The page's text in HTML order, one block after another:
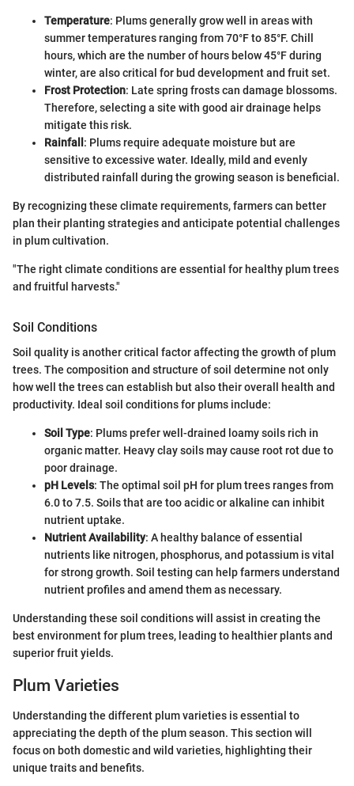
Temperature: Plums generally grow well in areas with
summer temperatures ranging from 70°F to 85°F. Chill
hours, which are the number of hours below 45°F during
winter, are also critical for bud development and fruit set.
Frost Protection: Late spring frosts can damage blossoms.
Therefore, selecting a site with good air drainage helps
mitigate this risk.
Rainfall : Plums require adequate moisture but are
sensitive to excessive water. Ideally, mild and evenly
distributed rainfall during the growing season is beneficial.
By recognizing these climate requirements, farmers can better
plan their planting strategies and anticipate potential challenges
in plum cultivation.
"The right climate conditions are essential for healthy plum trees
and fruitful harvests."
Soil Conditions
Soil quality is another critical factor affecting the growth of plum
trees. The composition and structure of soil determine not only
how well the trees can establish but also their overall health and
productivity. Ideal soil conditions for plums include:
Soil Type: Plums prefer well-drained loamy soils rich in
organic matter. Heavy clay soils may cause root rot due to
poor drainage.
pH Levels: The optimal soil pH for plum trees ranges from
6.0 to 7.5. Soils that are too acidic or alkaline can inhibit
nutrient uptake.
Nutrient Availability: A healthy balance of essential
nutrients like nitrogen, phosphorus, and potassium is vital
for strong growth. Soil testing can help farmers understand
nutrient profiles and amend them as necessary.
Understanding these soil conditions will assist in creating the
best environment for plum trees, leading to healthier plants and
superior fruit yields.
Plum Varieties
Understanding the different plum varieties is essential to
appreciating the depth of the plum season. This section will
focus on both domestic and wild varieties, highlighting their
unique traits and benefits.